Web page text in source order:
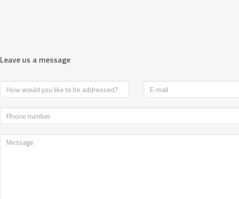
Leave us a message